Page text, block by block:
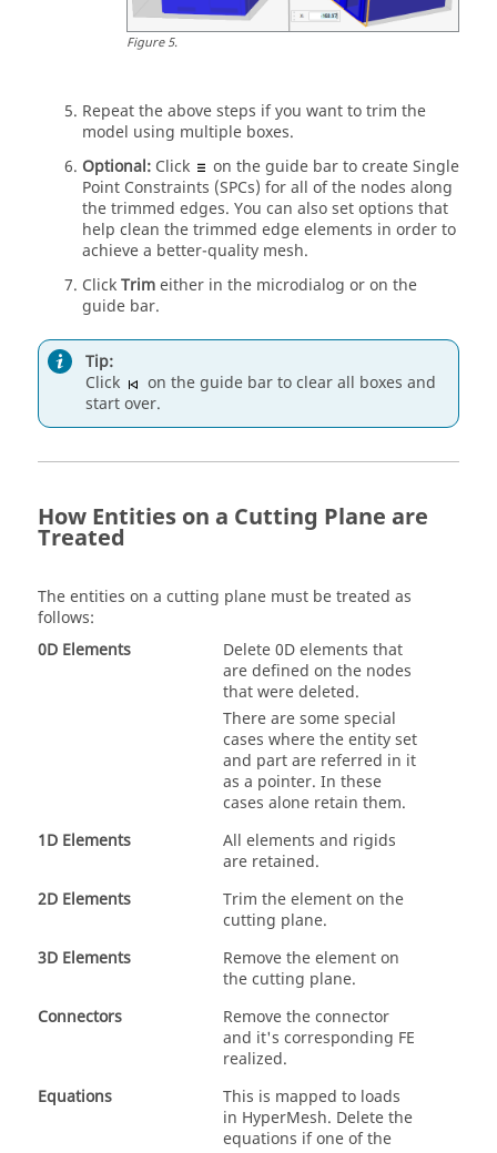
Figure5.
Repeat the above steps if you want to trim the
model using multiple boxes.
Optional: Click on theguide barto create Single
Point Constraints (SPCs) for all of the nodes along
the trimmed edges. You can also set options that
help clean the trimmed edge elements in order to
achieve a better-quality mesh.
ClickTrimeither in the microdialog or on the
guide bar.
Tip:
Click
on theguide barto clear all boxes and
start over.
How Entities on a Cutting Plane are
Treated
The entities on a cutting plane must be treated as
follows:
0D Elements
Delete 0D elements that
are defined on the nodes
that were deleted.
There are some special
cases where the entity set
and part are referred in it
as a pointer. In these
cases alone retain them.
1D Elements
All elements and rigids
are retained.
2D Elements
Trim the element on the
cutting plane.
3D Elements
Remove the element on
the cutting plane.
Connectors
Remove the connector
and it's corresponding FE
realized.
Equations
This is mapped to loads
in HyperMesh. Delete the
equations if one of the